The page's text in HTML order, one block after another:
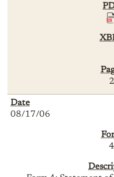
2
08/17/06
4